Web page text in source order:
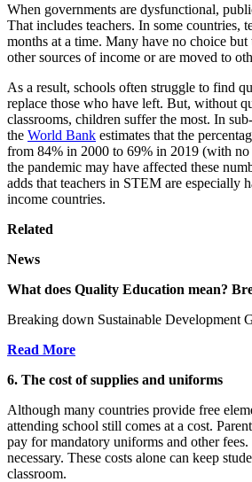
When governments are dysfunctional,
That includes teachers. In some countries,
months at a time. Many have no choice
other sources of income or are moved to
As a result, schools often struggle to find
replace those who have left. But, without
classrooms, children suffer the most. In
the World Bank estimates that the
from 84% in 2000 to 69% in 2019 (with no
the pandemic may have affected these
adds that teachers in STEM are especially
income countries.
Related
News
What does Quality Education mean?
Breaking down Sustainable Development
Read More
6. The cost of supplies and uniforms
Although many countries provide free
attending school still comes at a cost.
pay for mandatory uniforms and other
necessary. These costs alone can keep
classroom.